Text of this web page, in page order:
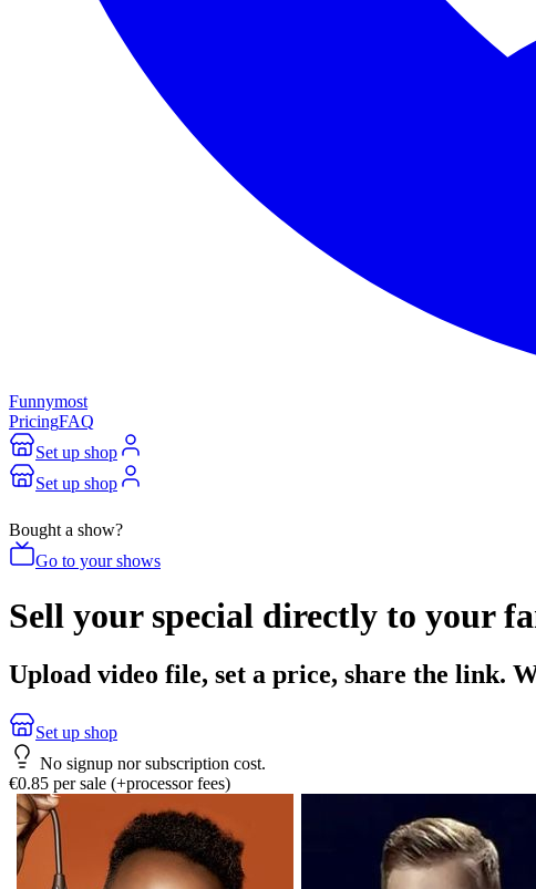
Funnymost
PricingFAQ
Set up shop
Set up shop
Bought a show?
Go to your shows
Sell your special directly to your
Upload video file, set a price, share the link.
Set up shop
No signup nor subscription cost.
€0.85 per sale (+processor fees)